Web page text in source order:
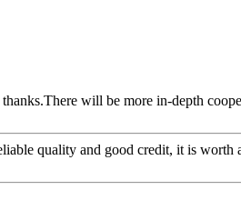
will be more in-depth
quality and good credit, it is worth